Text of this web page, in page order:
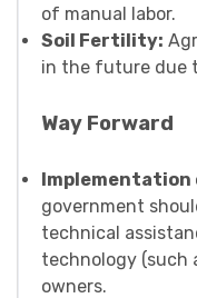
of manual labor.
Soil Fertility:
in the future due
Way Forward
government
technical
technology (such
owners.